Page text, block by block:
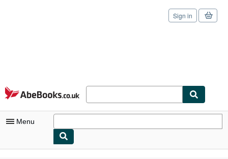
Skip to main content
AbeBooks.co.uk
Sign in
Menu